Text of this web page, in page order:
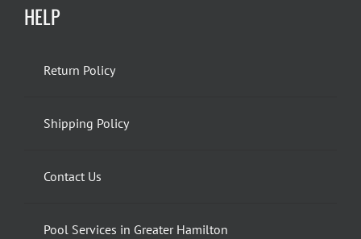
HELP
Return Policy
Shipping Policy
Contact Us
Pool Services in Greater Hamilton